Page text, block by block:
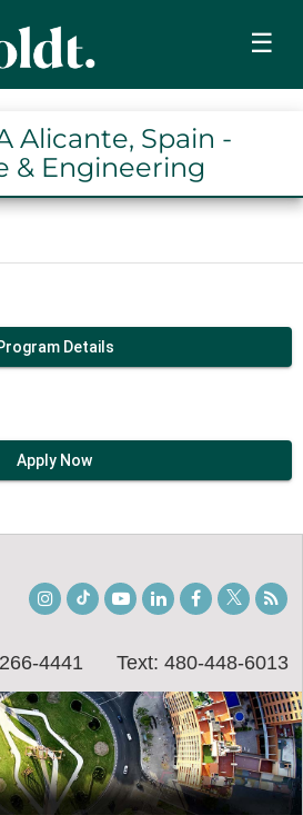
☰
Alicante, Spain -
& Engineering
Details
Apply Now
Instagram
TikTokYoutubeLinkedInFacebook
Twitter
4441 Text: 480-448-6013